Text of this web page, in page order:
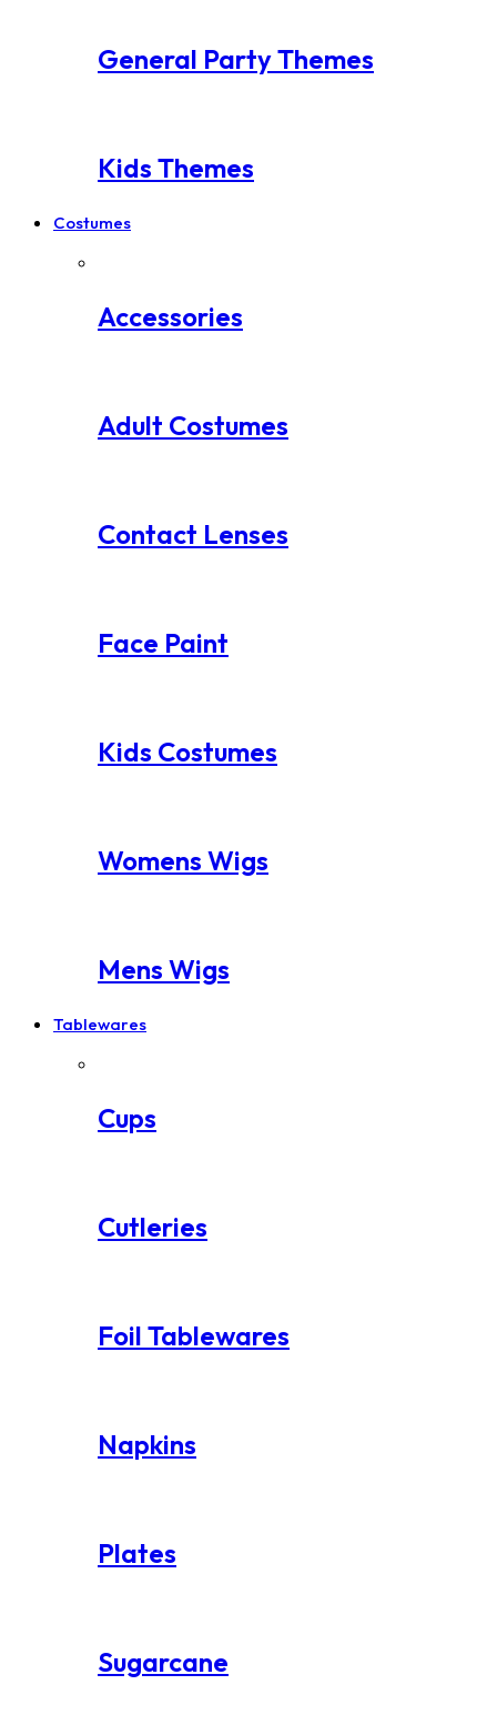
General Party Themes
Kids Themes
Costumes
Accessories
Adult Costumes
Contact Lenses
Face Paint
Kids Costumes
Womens Wigs
Mens Wigs
Tablewares
Cups
Cutleries
Foil Tablewares
Napkins
Plates
Sugarcane